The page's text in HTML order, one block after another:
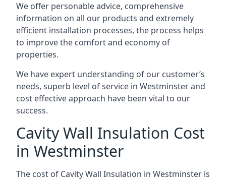
We offer personable advice, comprehensive
information on all our products and extremely
efficient installation processes, the process helps
to improve the comfort and economy of
properties.
We have expert understanding of our customer’s
needs, superb level of service in Westminster and
cost effective approach have been vital to our
success.
Cavity Wall Insulation Cost
in Westminster
The cost of Cavity Wall Insulation in Westminster is